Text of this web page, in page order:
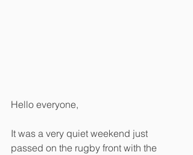
Hello everyone,
It was a very quiet weekend just
passed on the rugby front with the